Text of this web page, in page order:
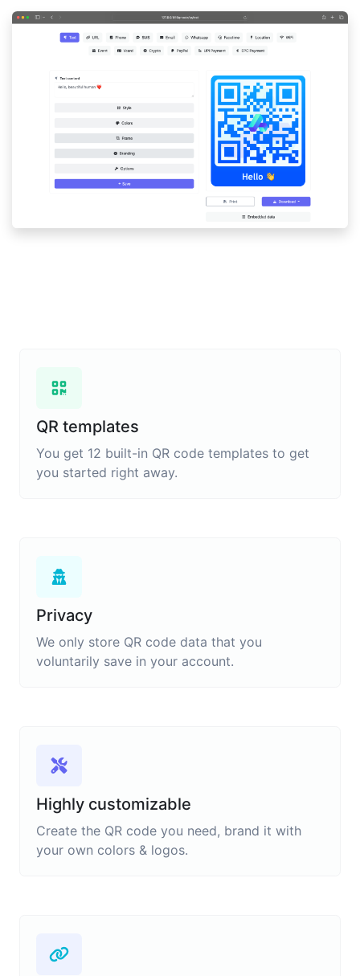
QR templates
You get 12 built-in QR code templates to get
you started right away.
Privacy
We only store QR code data that you
voluntarily save in your account.
Highly customizable
Create the QR code you need, brand it with
your own colors & logos.